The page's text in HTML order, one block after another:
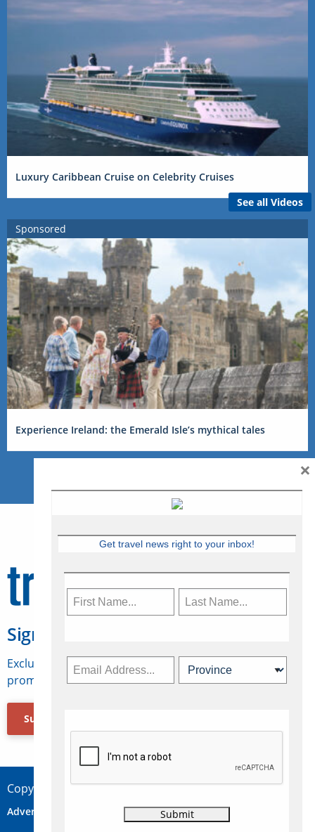
Luxury Caribbean Cruise on Celebrity Cruises
See all Videos
Sponsored
Experience Ireland: the Emerald Isle’s mythical tales
Sign Up for Travelweek
Exclusive access to Canadian travel industry news,
promotions, jobs, FAMs and more.
Subscribe Now
Copyright © 2026 Concepts Travel Media Ltd.
Advertise Contact Privacy
Get travel news right to your inbox!
×